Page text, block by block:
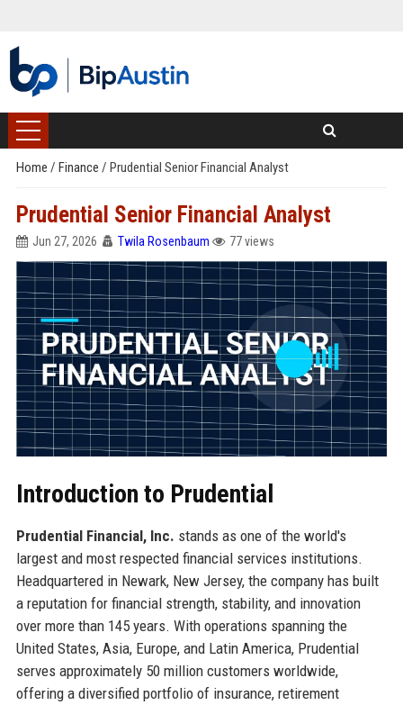
Home / Finance / Prudential Senior Financial Analyst
Prudential Senior Financial Analyst
Jun 27, 2026 Twila Rosenbaum 77 views
Introduction to Prudential
Prudential Financial, Inc. stands as one of the world's
largest and most respected financial services institutions.
Headquartered in Newark, New Jersey, the company has built
a reputation for financial strength, stability, and innovation
over more than 145 years. With operations spanning the
United States, Asia, Europe, and Latin America, Prudential
serves approximately 50 million customers worldwide,
offering a diversified portfolio of insurance, retirement